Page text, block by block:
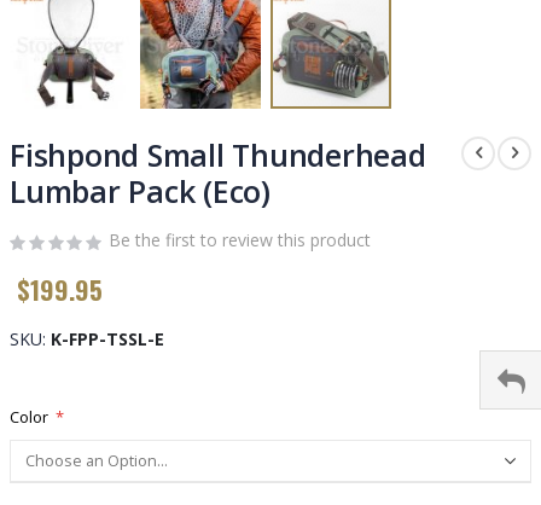
to
the
beginning
the
gallery
Fishpond Small Thunderhead
Lumbar Pack (Eco)
Be the first to review this product
$199.95
SKU K-FPP-TSSL-E
Color